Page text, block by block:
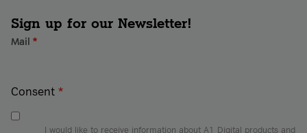
Sign up for our Newsletter!
Mail *
Consent *
I would like to receive information about A1 Digital products and